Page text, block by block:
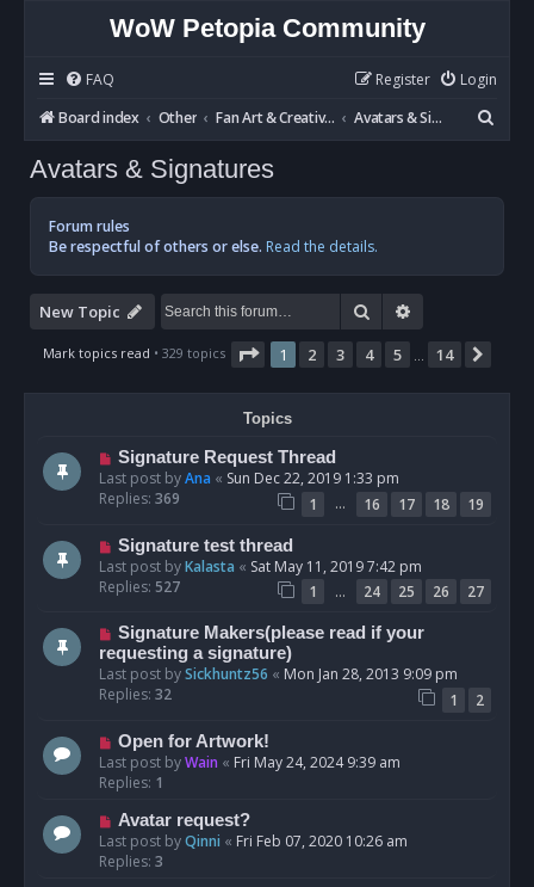
WoW Petopia Community
FAQ Login
Register
Board index
Other Fan Art & Creative Writing Avatars & Signatures
e
h
Avatars & Signatures
Forum rules
Be respectful of others or else. Read the details.
New Topic Search
Mark topics read • 329 topics Page 1of 14
1 2 3 4 5 14
Topics
Signature Request Thread
Last post byAna « Sun Dec 22, 2019 1:33 pm
Replies: 369 1 … 16 17 18 19
Signature test thread
Last post byKalasta « Sat May 11, 2019 7:42 pm
Replies: 527 1 … 24 25 26 27
Signature Makers(please read if your
requesting a signature)
Last post bySickhuntz56 « Mon Jan 28, 2013 9:09 pm
Replies: 32 1 2
Open for Artwork!
Last post byWain « Fri May 24, 2024 9:39 am
Replies: 1
Avatar request?
Last post byQinni « Fri Feb 07, 2020 10:26 am
Replies: 3